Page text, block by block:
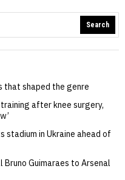
Search
that shaped the genre
after knee surgery,
stadium in Ukraine ahead of
Guimaraes to Arsenal